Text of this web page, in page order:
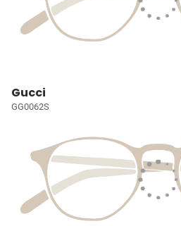
Gucci
GG0062S